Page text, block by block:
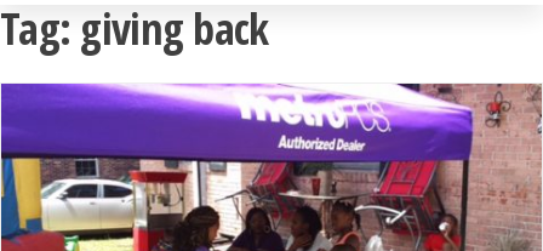
Tag: giving back